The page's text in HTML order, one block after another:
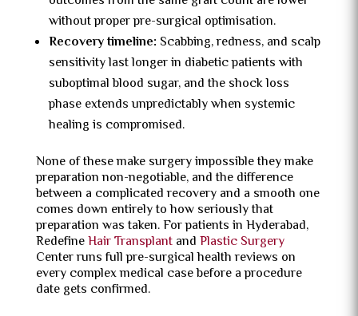
without proper pre-surgical optimisation.
Recovery timeline: Scabbing, redness, and scalp
sensitivity last longer in diabetic patients with
suboptimal blood sugar, and the shock loss
phase extends unpredictably when systemic
healing is compromised.
None of these make surgery impossible they make
preparation non-negotiable, and the difference
between a complicated recovery and a smooth one
comes down entirely to how seriously that
preparation was taken. For patients in Hyderabad,
RedefineHair Transplantand Plastic Surgery
Center runs full pre-surgical health reviews on
every complex medical case before a procedure
date gets confirmed.